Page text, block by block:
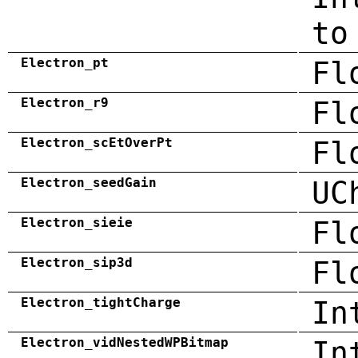
to
Electron_pt
Electron_r9
Electron_scEtOverPt
Electron_seedGain
Electron_sieie
Electron_sip3d
Electron_tightCharge
Electron_vidNestedWPBitmap